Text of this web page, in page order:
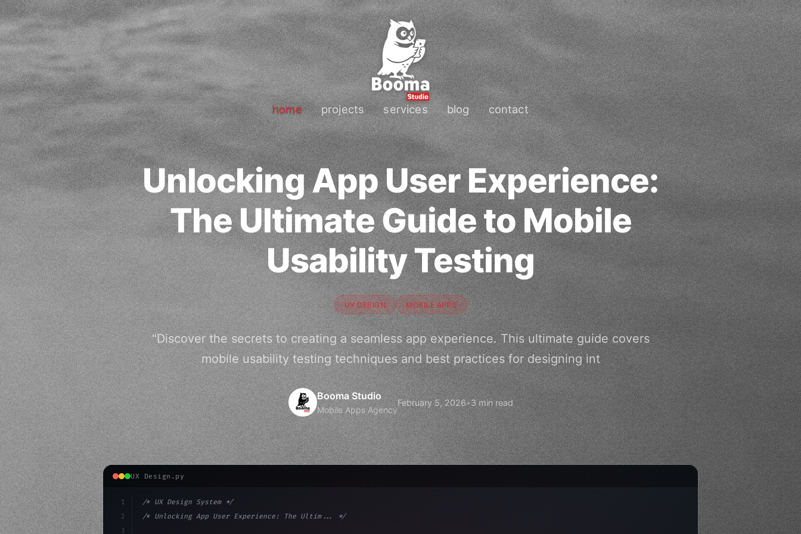
home projects services blog contact
Unlocking App User Experience:
The Ultimate Guide to Mobile
Usability Testing
UX DESIGN MOBILE APPS
"Discover the secrets to creating a seamless app experience. This ultimate guide covers
mobile usability testing techniques and best practices for designing int
Booma Studio
Mobile Apps Agency
February 5, 2026•3 min read
UX Design.py
1
2
3
/* UX Design System */
/* Unlocking App User Experience: The Ultim... */